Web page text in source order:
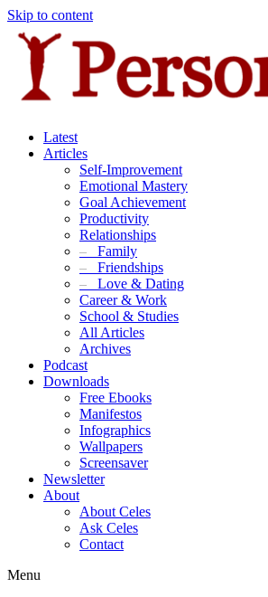
Skip to content
Latest
Articles
Self-Improvement
Emotional Mastery
Goal Achievement
Productivity
Relationships
– Family
– Friendships
– Love & Dating
Career & Work
School & Studies
All Articles
Archives
Podcast
Downloads
Free Ebooks
Manifestos
Infographics
Wallpapers
Screensaver
Newsletter
About
About Celes
Ask Celes
Contact
Menu